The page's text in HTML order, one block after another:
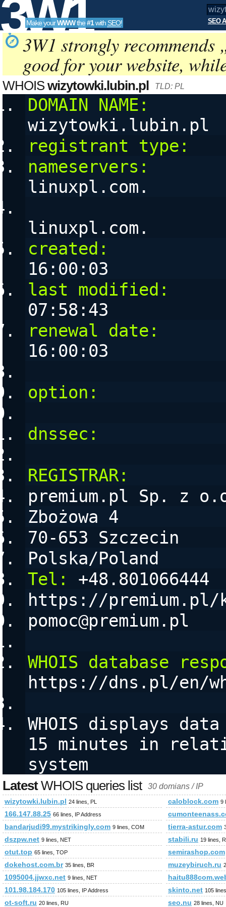
3W1
SEO
Tools
Make yourWWWthe#1with SEO! SEO
3W1 strongly recommends
good for your website,
WHOISwizytowki.lubin.pl TLD: PL
DOMAIN NAME:
wizytowki.lubin.pl
registrant type:
nameservers:
linuxpl.com.
linuxpl.com.
created:
16:00:03
last modified:
07:58:43
renewal date:
16:00:03
option:
dnssec:
REGISTRAR:
premium.pl Sp. z
Zbożowa 4
70-653 Szczecin
Polska/Poland
Tel:
+48.801066444
https://premium.pl/
pomoc@premium.pl
WHOIS database
https://dns.pl/en/
WHOIS displays
15 minutes in
system
LatestWHOIS queries list 30 domians / IP
wizytowki.lubin.pl 24 lines, PL caloblock.com 9
166.147.88.25 66 lines, IP Address
bandarjudi99.mystrikingly.com 9 lines, COM tierra-astur.com
dszpw.net 9 lines, NET stabili.ru 19 lines,
otut.top 65 lines, TOP
semirashop.com
dokehost.com.br 35 lines, BR muzeybiruch.ru
1095004.jjwxc.net 9 lines, NET
101.98.184.170 105 lines, IP Address skinto.net 105
ot-soft.ru 20 lines, RU seo.nu 28 lines, NU